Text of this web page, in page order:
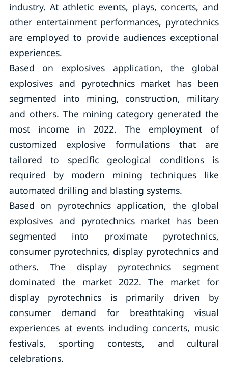
industry. At athletic events, plays, concerts, and
other entertainment performances, pyrotechnics
are employed to provide audiences exceptional
experiences.
Based on explosives application, the global
explosives and pyrotechnics market has been
segmented into mining, construction, military
and others. The mining category generated the
most income in 2022. The employment of
customized explosive formulations that are
tailored to specific geological conditions is
required by modern mining techniques like
automated drilling and blasting systems.
Based on pyrotechnics application, the global
explosives and pyrotechnics market has been
segmented into proximate pyrotechnics,
consumer pyrotechnics, display pyrotechnics and
others. The display pyrotechnics segment
dominated the market 2022. The market for
display pyrotechnics is primarily driven by
consumer demand for breathtaking visual
experiences at events including concerts, music
festivals, sporting contests, and cultural
celebrations.